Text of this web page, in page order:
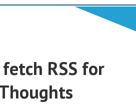
RSS for